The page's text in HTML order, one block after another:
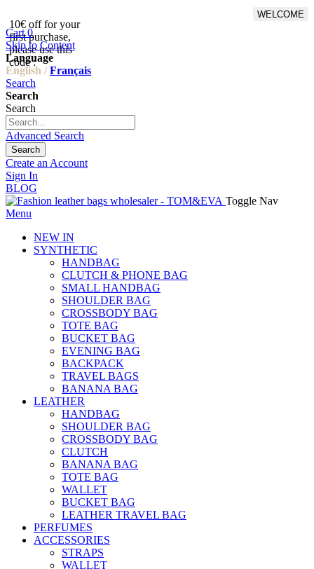
10€ off for your
first purchase,
please use this
code :
WELCOME
Cart 0
Skip to Content
Language
English / Français
Search
Search
Search
Advanced Search
Search
Create an Account
Sign In
BLOG
Toggle Nav
Menu
NEW IN
SYNTHETIC
HANDBAG
CLUTCH & PHONE BAG
SMALL HANDBAG
SHOULDER BAG
CROSSBODY BAG
TOTE BAG
BUCKET BAG
EVENING BAG
BACKPACK
TRAVEL BAGS
BANANA BAG
LEATHER
HANDBAG
SHOULDER BAG
CROSSBODY BAG
CLUTCH
BANANA BAG
TOTE BAG
WALLET
BUCKET BAG
LEATHER TRAVEL BAG
PERFUMES
ACCESSORIES
STRAPS
WALLET